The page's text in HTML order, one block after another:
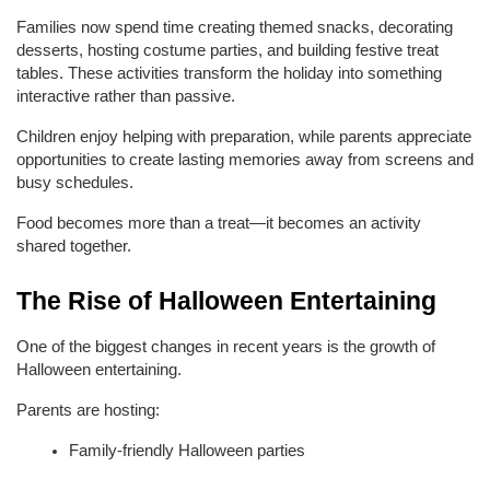
Families now spend time creating themed snacks, decorating
desserts, hosting costume parties, and building festive treat
tables. These activities transform the holiday into something
interactive rather than passive.
Children enjoy helping with preparation, while parents appreciate
opportunities to create lasting memories away from screens and
busy schedules.
Food becomes more than a treat—it becomes an activity
shared together.
The Rise of Halloween Entertaining
One of the biggest changes in recent years is the growth of
Halloween entertaining.
Parents are hosting:
Family-friendly Halloween parties